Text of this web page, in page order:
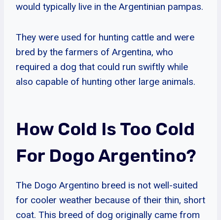
would typically live in the Argentinian pampas.
They were used for hunting cattle and were
bred by the farmers of Argentina, who
required a dog that could run swiftly while
also capable of hunting other large animals.
How Cold Is Too Cold
For Dogo Argentino?
The Dogo Argentino breed is not well-suited
for cooler weather because of their thin, short
coat. This breed of dog originally came from